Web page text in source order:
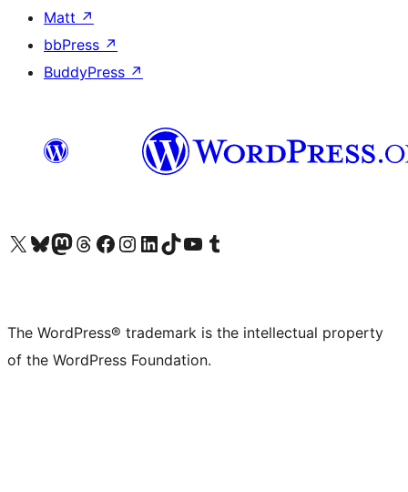
Matt ↗
bbPress ↗
BuddyPress ↗
Visit our X (formerly Twitter) account
Visit our Bluesky account
Visit our Mastodon account
Visit our Threads account
Visit our Facebook page
Visit our Instagram account
Visit our LinkedIn account
Visit our TikTok account
Visit our YouTube channel
Visit our Tumblr account
The WordPress® trademark is the intellectual property
of the WordPress Foundation.